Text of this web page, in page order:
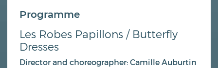
Programme
Les Robes Papillons / Butterfly
Dresses
Director and choreographer: Camille Auburtin